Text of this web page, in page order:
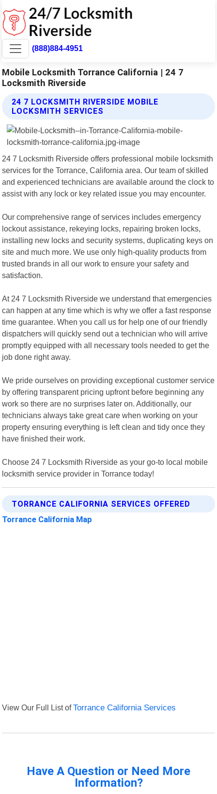
(888)884-4951
Mobile Locksmith Torrance California | 24 7
Locksmith Riverside
24 7 LOCKSMITH RIVERSIDE MOBILE
LOCKSMITH SERVICES
24 7 Locksmith Riverside offers professional mobile locksmith
services for the Torrance, California area. Our team of skilled
and experienced technicians are available around the clock to
assist with any lock or key related issue you may encounter.
Our comprehensive range of services includes emergency
lockout assistance, rekeying locks, repairing broken locks,
installing new locks and security systems, duplicating keys on
site and much more. We use only high-quality products from
trusted brands in all our work to ensure your safety and
satisfaction.
At 24 7 Locksmith Riverside we understand that emergencies
can happen at any time which is why we offer a fast response
time guarantee. When you call us for help one of our friendly
dispatchers will quickly send out a technician who will arrive
promptly equipped with all necessary tools needed to get the
job done right away.
We pride ourselves on providing exceptional customer service
by offering transparent pricing upfront before beginning any
work so there are no surprises later on. Additionally, our
technicians always take great care when working on your
property ensuring everything is left clean and tidy once they
have finished their work.
Choose 24 7 Locksmith Riverside as your go-to local mobile
locksmith service provider in Torrance today!
TORRANCE CALIFORNIA SERVICES OFFERED
Torrance California Map
View Our Full List ofTorrance California Services
Have A Question or Need More
Information?